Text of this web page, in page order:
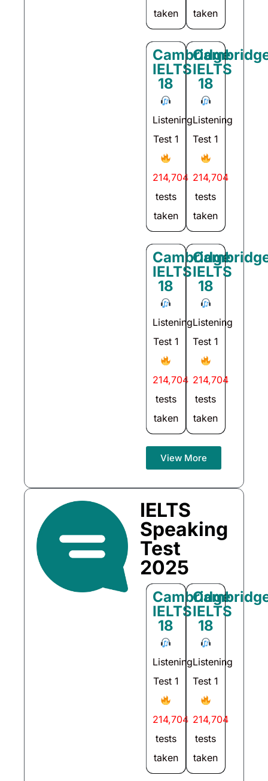
taken taken
Cambridge
IELTS
18
Listening
Test 1
214,704
tests
taken
IELTS
18
Listening
Test 1
214,704
tests
taken
Cambridge
IELTS
18
Listening
Test 1
214,704
tests
taken
IELTS
18
Listening
Test 1
214,704
tests
taken
View More
IELTS
Speaking
Test
2025
Cambridge
IELTS
18
Listening
Test 1
214,704
tests
taken
IELTS
18
Listening
Test 1
214,704
tests
taken